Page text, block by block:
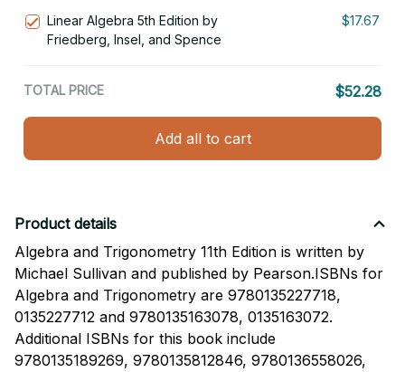
Linear Algebra 5th Edition by
Friedberg, Insel, and Spence
$17.67
TOTAL PRICE $52.28
Add all to cart
Product details
Algebra and Trigonometry 11th Edition is written by
Michael Sullivan and published by Pearson.ISBNs for
Algebra and Trigonometry are 9780135227718,
0135227712 and 9780135163078, 0135163072.
Additional ISBNs for this book include
9780135189269, 9780135812846, 9780136558026,